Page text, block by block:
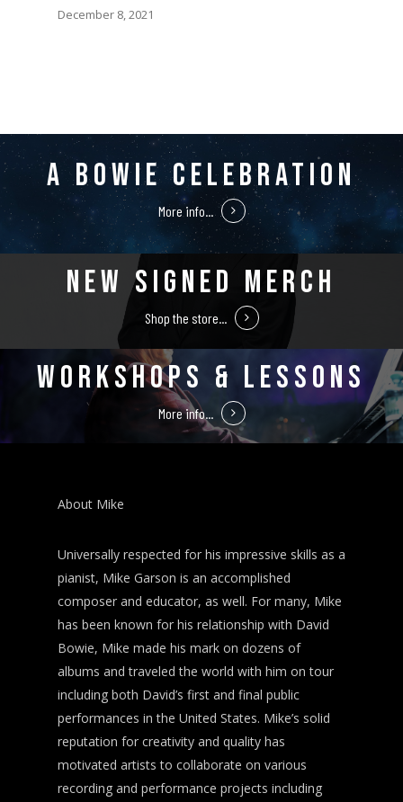
December 8, 2021
A BOWIE CELEBRATION
More info...
NEW SIGNED MERCH
Shop the store...
WORKSHOPS & LESSONS
More info...
About Mike
Universally respected for his impressive skills as a
pianist, Mike Garson is an accomplished
composer and educator, as well. For many, Mike
has been known for his relationship with David
Bowie, Mike made his mark on dozens of
albums and traveled the world with him on tour
including both David’s first and final public
performances in the United States. Mike’s solid
reputation for creativity and quality has
motivated artists to collaborate on various
recording and performance projects including